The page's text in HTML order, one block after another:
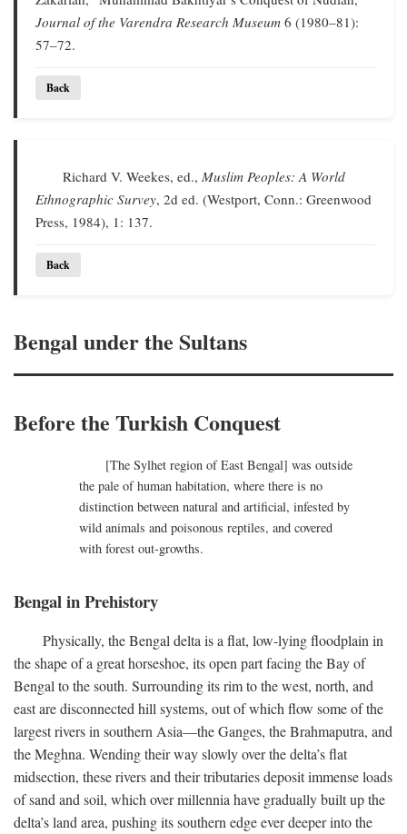
Journal of the Varendra Research Museum 6 (1980–81):
57–72.
Back
Richard V. Weekes, ed.,Muslim Peoples: A World
Ethnographic Survey, 2d ed. (Westport, Conn.: Greenwood
Press, 1984), 1: 137.
Back
Bengal under the Sultans
Before the Turkish Conquest
[The Sylhet region of East Bengal] was outside
the pale of human habitation, where there is no
distinction between natural and artificial, infested by
wild animals and poisonous reptiles, and covered
with forest out-growths.
Bengal in Prehistory
Physically, the Bengal delta is a flat, low-lying floodplain in
the shape of a great horseshoe, its open part facing the Bay of
Bengal to the south. Surrounding its rim to the west, north, and
east are disconnected hill systems, out of which flow some of the
largest rivers in southern Asia—the Ganges, the Brahmaputra, and
the Meghna. Wending their way slowly over the delta’s flat
midsection, these rivers and their tributaries deposit immense loads
of sand and soil, which over millennia have gradually built up the
delta’s land area, pushing its southern edge ever deeper into the